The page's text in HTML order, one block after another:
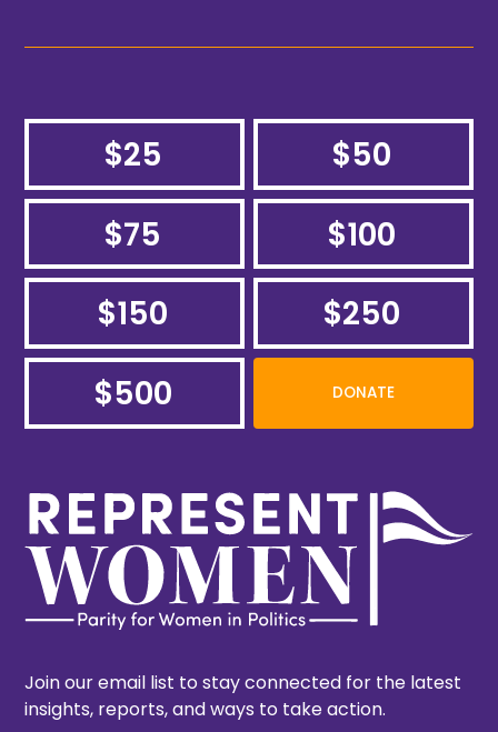
$25
$50
$75
$100
$150
$250
$500
DONATE
Join our email list to stay connected for the latest
insights, reports, and ways to take action.